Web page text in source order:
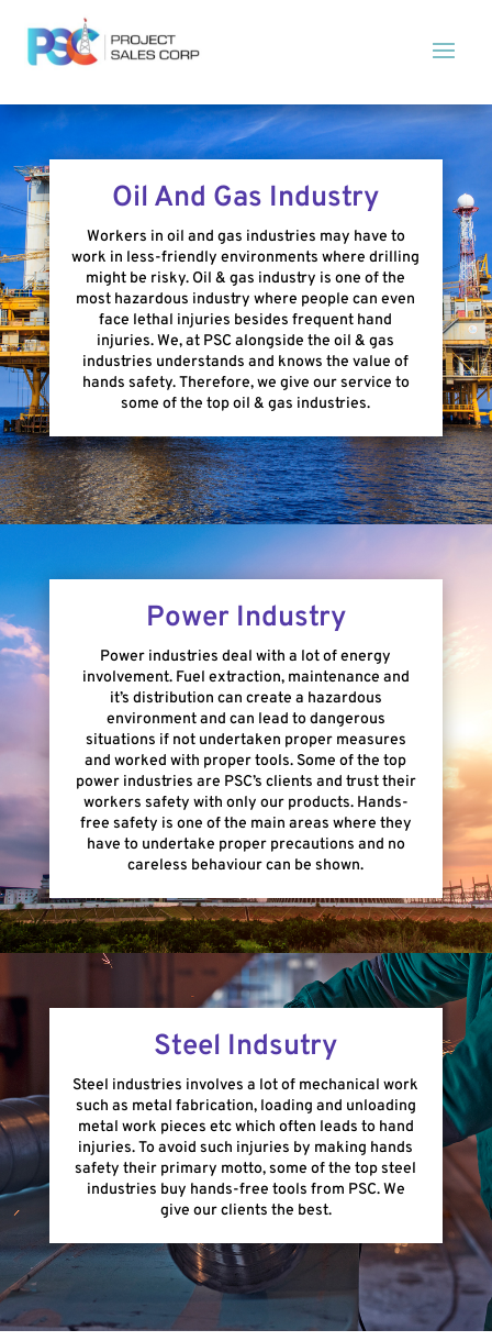
Oil And Gas Industry
Workers in oil and gas industries may have to
work in less-friendly environments where drilling
might be risky. Oil & gas industry is one of the
most hazardous industry where people can even
face lethal injuries besides frequent hand
injuries. We, at PSC alongside the oil & gas
industries understands and knows the value of
hands safety. Therefore, we give our service to
some of the top oil & gas industries.
Power Industry
Power industries deal with a lot of energy
involvement. Fuel extraction, maintenance and
it’s distribution can create a hazardous
environment and can lead to dangerous
situations if not undertaken proper measures
and worked with proper tools. Some of the top
power industries are PSC’s clients and trust their
workers safety with only our products. Hands-
free safety is one of the main areas where they
have to undertake proper precautions and no
careless behaviour can be shown.
Steel Indsutry
Steel industries involves a lot of mechanical work
such as metal fabrication, loading and unloading
metal work pieces etc which often leads to hand
injuries. To avoid such injuries by making hands
safety their primary motto, some of the top steel
industries buy hands-free tools from PSC. We
give our clients the best.